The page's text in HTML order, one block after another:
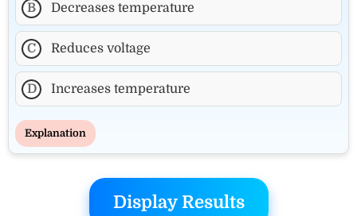
B Decreases temperature
C Reduces voltage
D Increases temperature
Explanation
Display Results